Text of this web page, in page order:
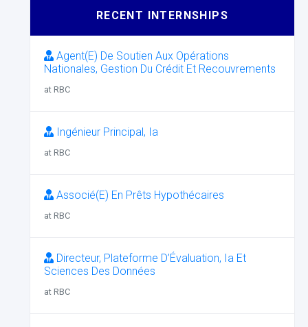
RECENT INTERNSHIPS
Agent(E) De Soutien Aux Opérations
Nationales, Gestion Du Crédit Et Recouvrements
at RBC
Ingénieur Principal, Ia
at RBC
Associé(E) En Prêts Hypothécaires
at RBC
Directeur, Plateforme D’Évaluation, Ia Et
Sciences Des Données
at RBC